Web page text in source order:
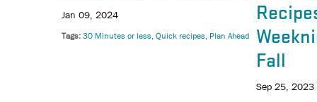
Jan 09, 2024
Tags 30 Minutes or less Quick recipes Plan Ahead
Fall
Sep 25, 2023